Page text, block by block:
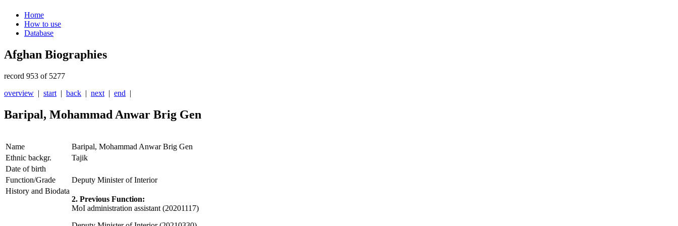
Home
How to use
Database
Afghan Biographies
record 953 of 5277
overview | start | back | next | end |
Baripal, Mohammad Anwar Brig Gen
Name
Baripal, Mohammad Anwar Brig Gen
Ethnic backgr.
Tajik
Date of birth
Function/Grade
Deputy Minister of Interior
History and Biodata
2. Previous Function:
MoI administration assistant (20201117)